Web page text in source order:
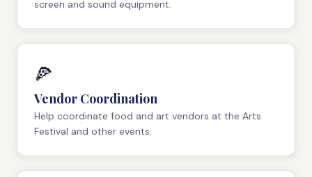
screen and sound equipment.
🍕
Vendor Coordination
Help coordinate food and art vendors at the Arts
Festival and other events.